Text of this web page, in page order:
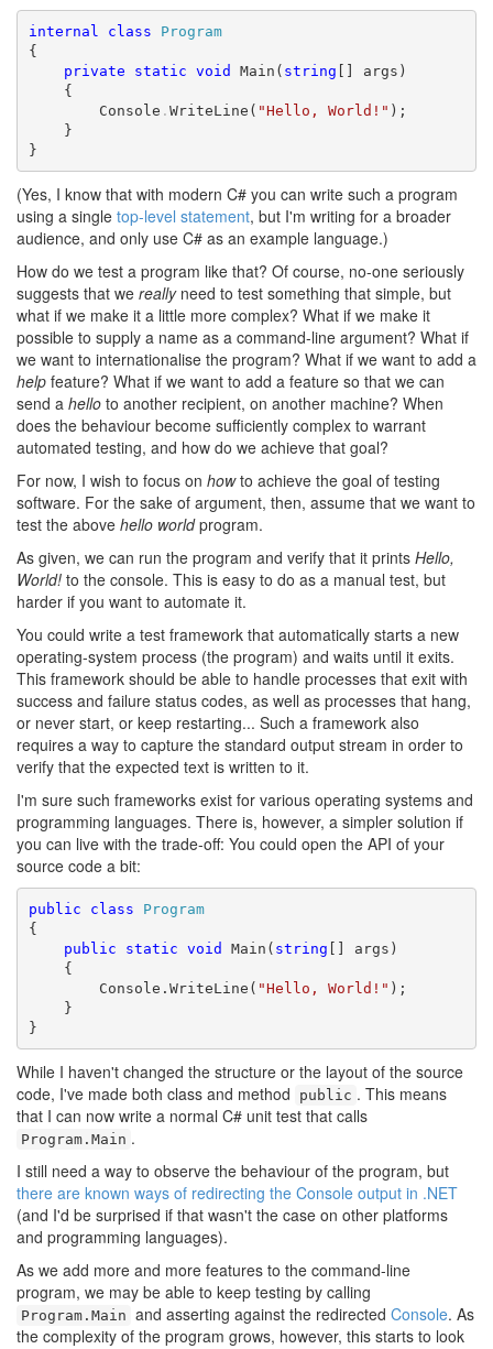
internal class
Program
{
private
static void Main( string [] args)
{
Console . WriteLine( "Hello, World!" );
}
}
(Yes, I know that with modern C# you can write such a program
using a single top-level statement, but I'm writing for a broader
audience, and only use C# as an example language.)
How do we test a program like that? Of course, no-one seriously
suggests that we reallyneed to test something that simple, but
what if we make it a little more complex? What if we make it
possible to supply a name as a command-line argument? What if
we want to internationalise the program? What if we want to add a
help feature? What if we want to add a feature so that we can
send a hello to another recipient, on another machine? When
does the behaviour become sufficiently complex to warrant
automated testing, and how do we achieve that goal?
For now, I wish to focus on howto achieve the goal of testing
software. For the sake of argument, then, assume that we want to
test the above hello worldprogram.
As given, we can run the program and verify that it prints Hello,
World! to the console. This is easy to do as a manual test, but
harder if you want to automate it.
You could write a test framework that automatically starts a new
operating-system process (the program) and waits until it exits.
This framework should be able to handle processes that exit with
success and failure status codes, as well as processes that hang,
or never start, or keep restarting... Such a framework also
requires a way to capture the standard output stream in order to
verify that the expected text is written to it.
I'm sure such frameworks exist for various operating systems and
programming languages. There is, however, a simpler solution if
you can live with the trade-off: You could open the API of your
source code a bit:
public class
Program
{
public
static void Main( string [] args)
{
Console.WriteLine( "Hello, World!" );
}
}
While I haven't changed the structure or the layout of the source
code, I've made both class and method
public . This means
that I can now write a normal C# unit test that calls
Program.Main .
I still need a way to observe the behaviour of the program, but
there are known ways of redirecting the Console output in .NET
(and I'd be surprised if that wasn't the case on other platforms
and programming languages).
As we add more and more features to the command-line
program, we may be able to keep testing by calling
Program.Main and asserting against the redirected Console. As
the complexity of the program grows, however, this starts to look